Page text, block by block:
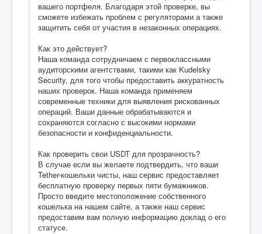
вашего портфеля. Благодаря этой проверке, вы
сможете избежать проблем с регуляторами а также
защитить себя от участия в незаконных операциях.
Как это действует?
Наша команда сотрудничаем с первоклассными
аудиторскими агентствами, такими как Kudelsky
Security, для того чтобы предоставить аккуратность
наших проверок. Наша команда применяем
современные техники для выявления рискованных
операций. Ваши данные обрабатываются и
сохраняются согласно с высокими нормами
безопасности и конфиденциальности.
Как проверить свои USDT для прозрачность?
В случае если вы желаете подтвердить, что ваши
Tether-кошельки чисты, наш сервис предоставляет
бесплатную проверку первых пяти бумажников.
Просто введите местоположение собственного
кошелька на нашем сайте, а также наш сервис
предоставим вам полную информацию доклад о его
статусе.